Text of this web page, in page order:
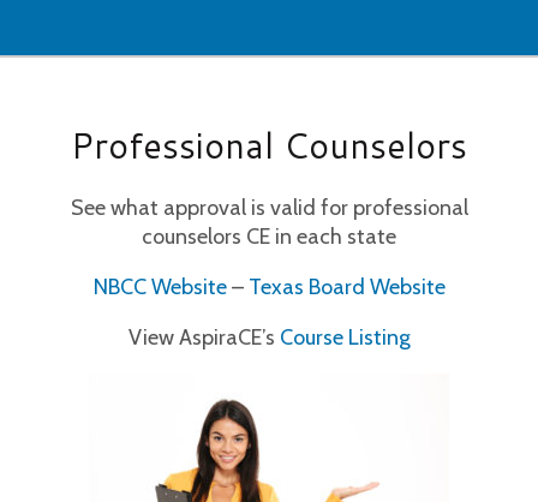
Professional Counselors
See what approval is valid for professional
counselors CE in each state
NBCC Website– Texas Board Website
View AspiraCE’s Course Listing